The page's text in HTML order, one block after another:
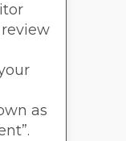
as